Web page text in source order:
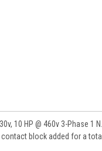
10 HP @ 460v 3-Phase 1
block added for a